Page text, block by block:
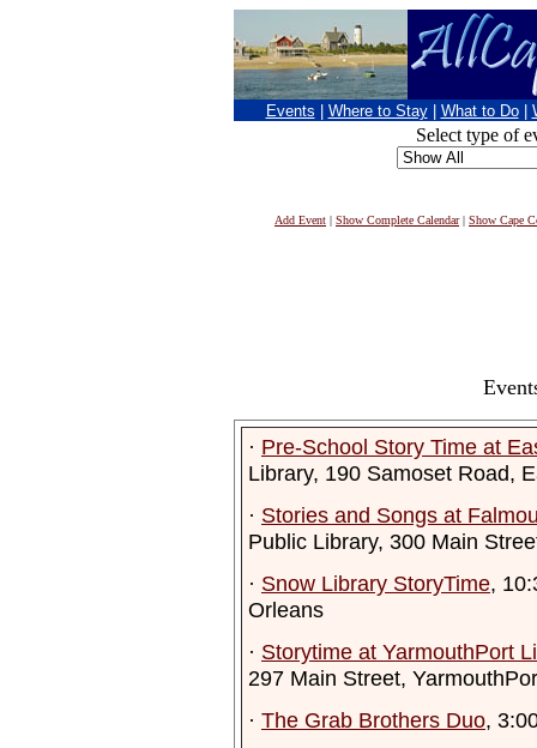
Events Where to Stay What to Do
Select type of
Add Event | Show Complete Calendar| Show Cape
· Pre-School Story Time at
Library, 190 Samoset Road,
· Stories and Songs at
Public Library, 300 Main
· Snow Library StoryTime,
Orleans
· Storytime at YarmouthPort
297 Main Street,
· The Grab Brothers Duo,